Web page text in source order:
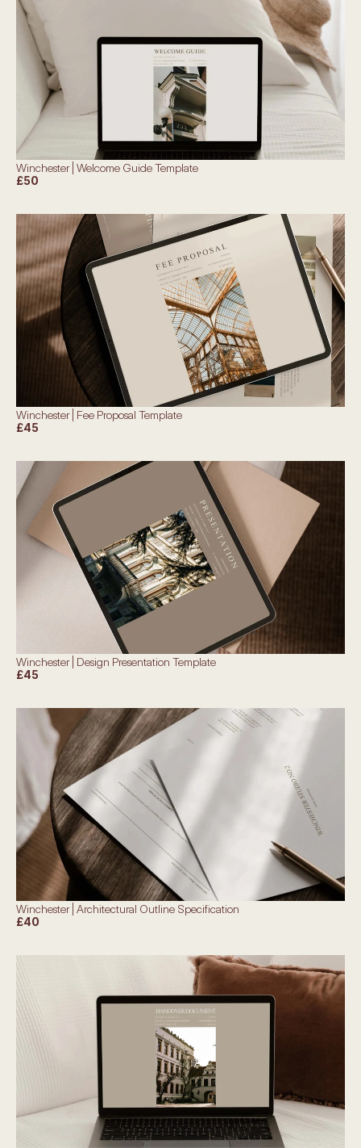
Winchester | Welcome Guide Template
£50
Winchester | Fee Proposal Template
£45
Winchester | Design Presentation Template
£45
Winchester | Architectural Outline Specification
£40